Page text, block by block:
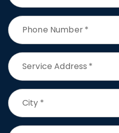
Phone Number*
Service Address *
City *